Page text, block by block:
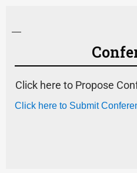
—
Click here to Propose
Click here to Submit